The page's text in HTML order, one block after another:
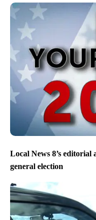
Local News 8’s editorial
general election